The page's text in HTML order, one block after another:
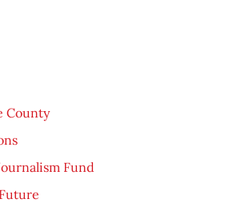
County
Fund